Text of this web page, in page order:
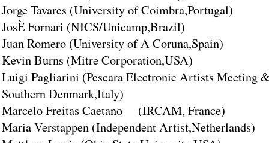
Jorge Tavares (University of Coimbra,Portugal)
JosÈ Fornari (NICS/Unicamp,Brazil)
Juan Romero (University of A Coruna,Spain)
Kevin Burns (Mitre Corporation,USA)
Luigi Pagliarini (Pescara Electronic Artists Meeting
Southern Denmark,Italy)
Marcelo Freitas Caetano (IRCAM, France)
Maria Verstappen (Independent Artist,Netherlands)